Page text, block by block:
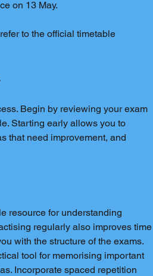
on 13 May.
to the official timetable
Begin by reviewing your exam
Starting early allows you to
that need improvement, and
resource for understanding
regularly also improves time
with the structure of the exams.
tool for memorising important
Incorporate spaced repetition